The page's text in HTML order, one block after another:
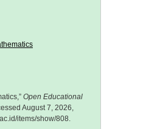
Open Educational
August 7, 2026,
items/show/808.